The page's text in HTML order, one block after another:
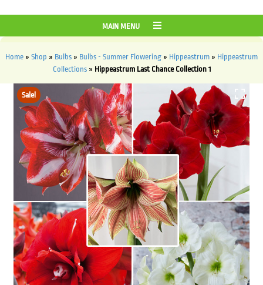
MAIN MENU
Home » Shop » Bulbs » Bulbs - Summer Flowering » Hippeastrum » Hippeastrum
Collections» Hippeastrum Last Chance Collection 1
Sale!